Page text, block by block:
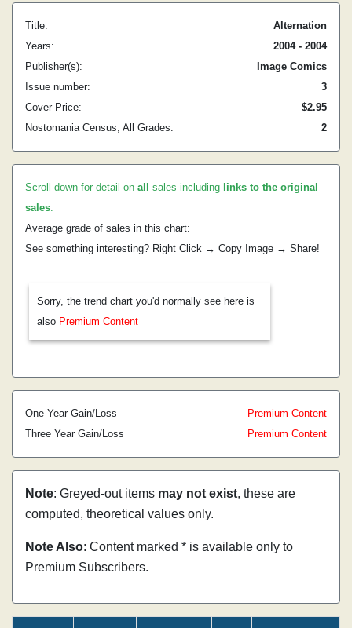
Title:
Alternation
Years:
2004 - 2004
Publisher(s):
Image Comics
Issue number:
3
Cover Price:
$2.95
Nostomania Census, All Grades:
2
Scroll down for detail on all sales including links to the original
sales.
Average grade of sales in this chart:
See something interesting? Right Click → Copy Image → Share!
Sorry, the trend chart you'd normally see here is
also Premium Content
One Year Gain/Loss
Premium Content
Three Year Gain/Loss
Premium Content
Note: Greyed-out items may not exist, these are
computed, theoretical values only.
Note Also: Content marked * is available only to
Premium Subscribers.